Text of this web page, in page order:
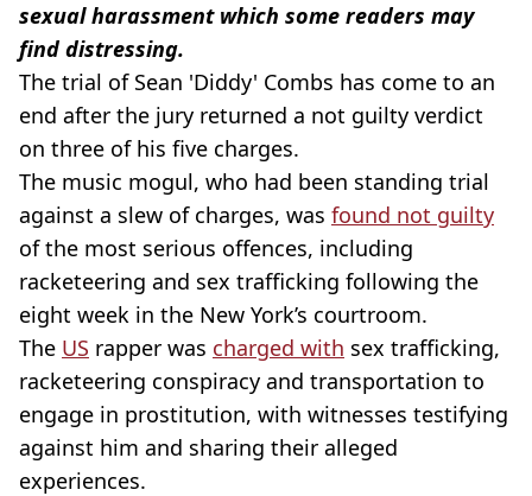
sexual harassment which some readers may
find distressing.
The trial of Sean 'Diddy' Combs has come to an
end after the jury returned a not guilty verdict
on three of his five charges.
The music mogul, who had been standing trial
against a slew of charges, was found not guilty
of the most serious offences, including
racketeering and sex trafficking following the
eight week in the New York’s courtroom.
The US rapper was charged with sex trafficking,
racketeering conspiracy and transportation to
engage in prostitution, with witnesses testifying
against him and sharing their alleged
experiences.